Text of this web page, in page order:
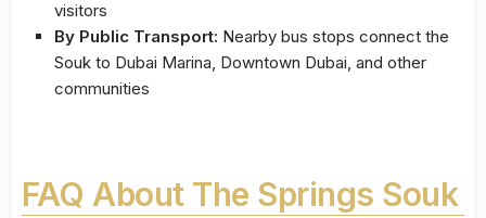
visitors
By Public Transport: Nearby bus stops connect the
Souk to Dubai Marina, Downtown Dubai, and other
communities
FAQ About The Springs Souk